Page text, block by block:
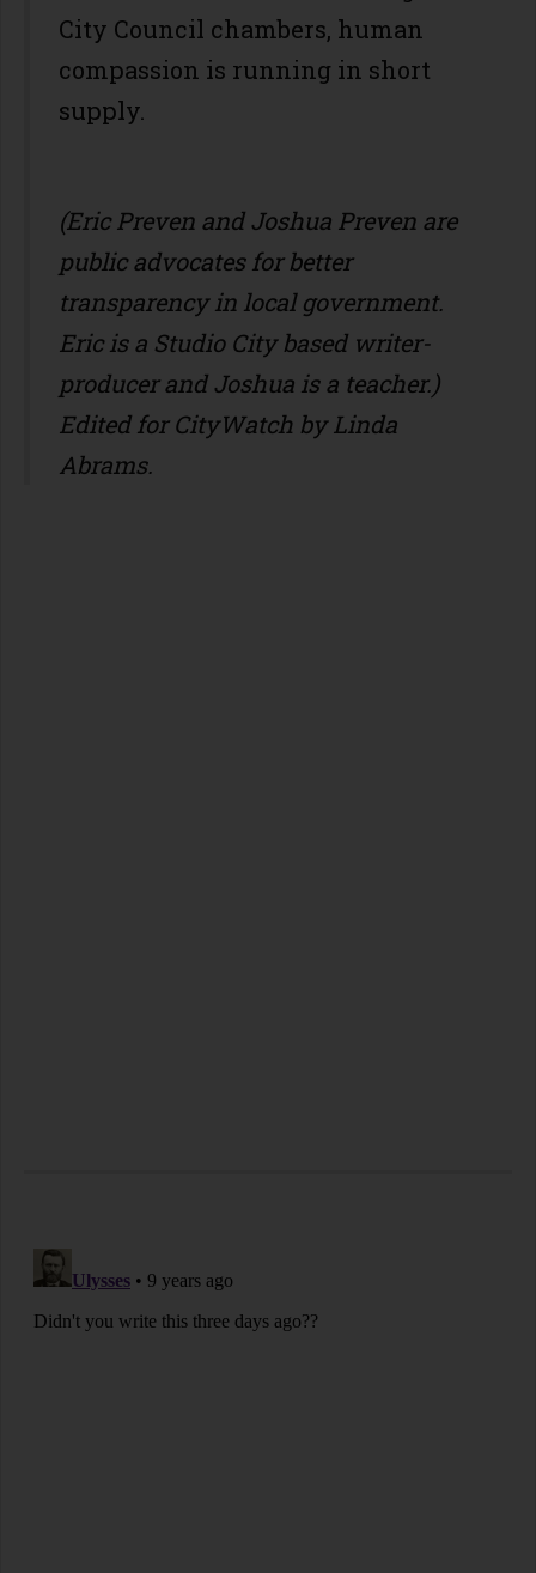
City Council chambers, human
compassion is running in short
supply.
(Eric Preven and Joshua Preven are
public advocates for better
transparency in local government.
Eric is a Studio City based writer-
producer and Joshua is a teacher.)
Edited for CityWatch by Linda
Abrams.